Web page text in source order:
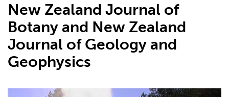
New Zealand Journal of
Botany and New Zealand
Journal of Geology and
Geophysics